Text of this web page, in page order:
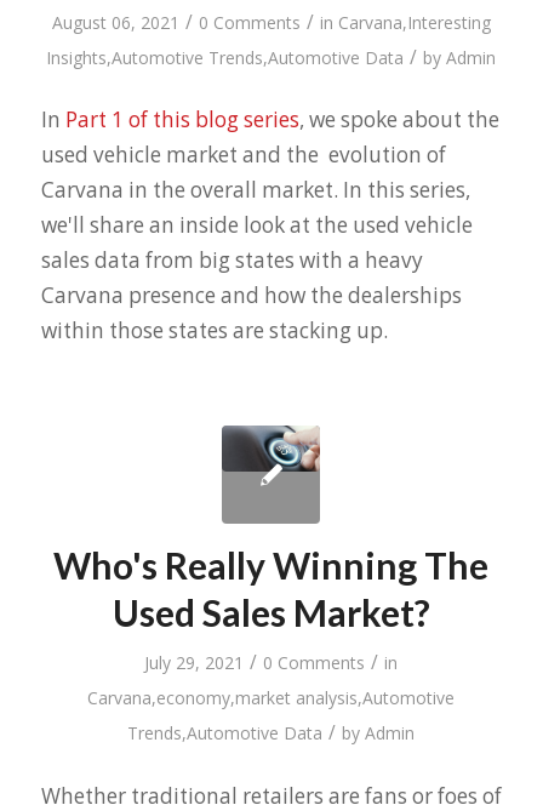
August 06, 2021 / 0 Comments / in Carvana,Interesting
Insights,Automotive Trends,Automotive Data / byAdmin
In Part 1 of this blog series, we spoke about the
used vehicle market and the evolution of
Carvana in the overall market. In this series,
we'll share an inside look at the used vehicle
sales data from big states with a heavy
Carvana presence and how the dealerships
within those states are stacking up.
Who's Really Winning The
Used Sales Market?
July 29, 2021 / 0 Comments / in
Carvana,economy,market analysis,Automotive
Trends,Automotive Data / byAdmin
Whether traditional retailers are fans or foes of